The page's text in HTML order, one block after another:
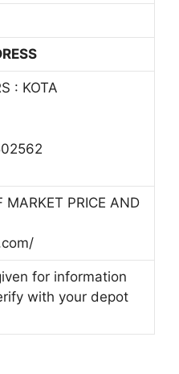
: KOTA
MARKET PRICE AND
for information
with your depot